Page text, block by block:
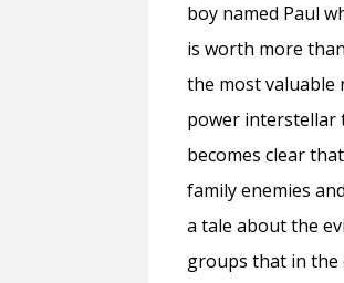
boy named Paul
is worth more
the most valuable
power interstellar
becomes clear
family enemies
a tale about the
groups that in the